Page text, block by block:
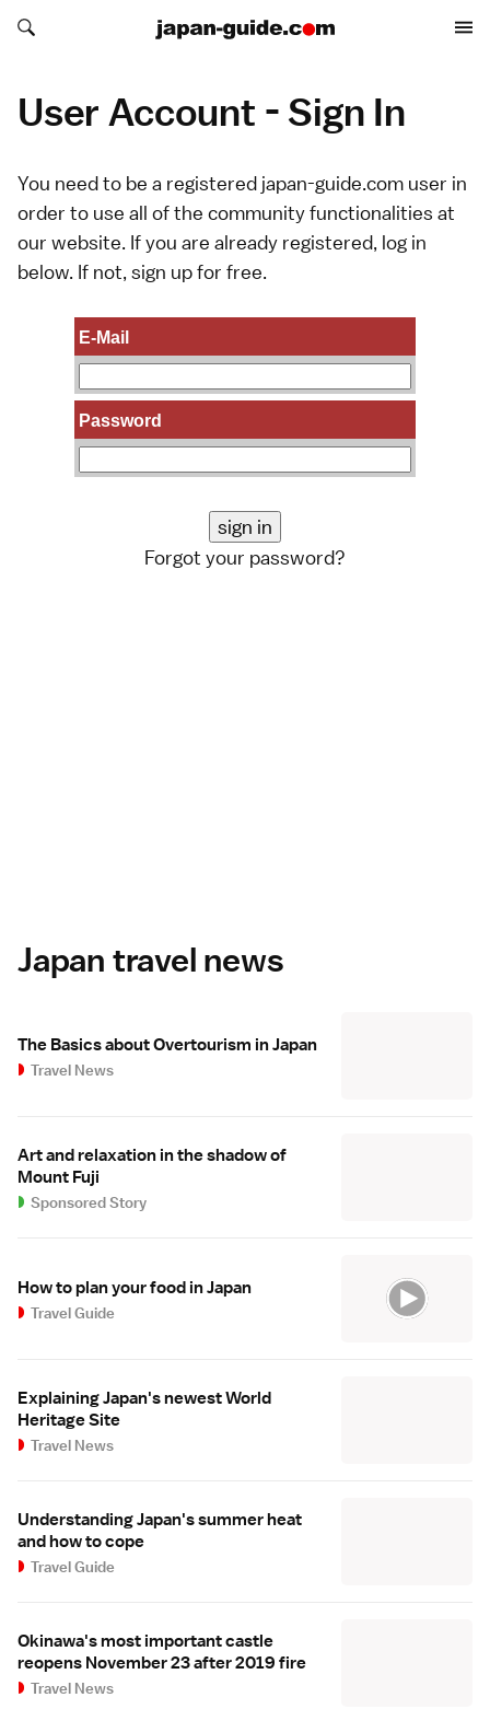
Search japan-guide.com
Search japan-guide.com
User Account - Sign In
You need to be a registered japan-guide.com user in
order to use all of the community functionalities at
our website. If you are already registered, log in
below. If not, sign upfor free.
E-Mail
Password
Forgot your password?
Japan travel news
The Basics about Overtourism in Japan
Travel News
Art and relaxation in the shadow of
Mount Fuji
Sponsored Story
How to plan your food in Japan
Travel Guide
Explaining Japan's newest World
Heritage Site
Travel News
Understanding Japan's summer heat
and how to cope
Travel Guide
Okinawa's most important castle
reopens November 23 after 2019 fire
Travel News